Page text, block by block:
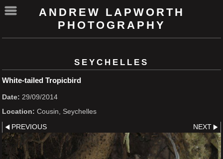
ANDREW LAPWORTH
PHOTOGRAPHY
SEYCHELLES
White-tailed Tropicbird
Date: 29/09/2014
Location: Cousin, Seychelles
PREVIOUS NEXT